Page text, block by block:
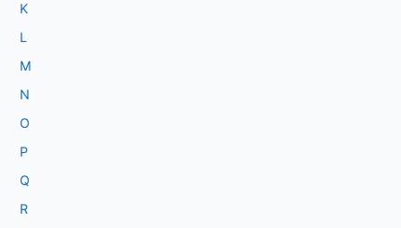
K
L
M
N
O
P
Q
R